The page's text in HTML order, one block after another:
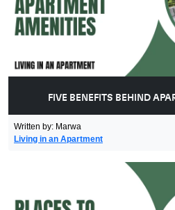
FIVE BENEFITS BEHIND
Written by: Marwa
Living in an Apartment